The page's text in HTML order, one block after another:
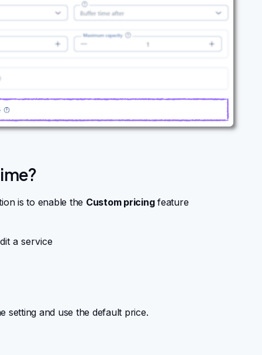
is to enable the Custom pricingfeature
a service
setting and use the default price.